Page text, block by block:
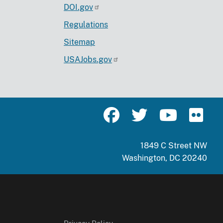
DOI.gov
Regulations
Sitemap
USAJobs.gov
1849 C Street NW
Washington, DC 20240